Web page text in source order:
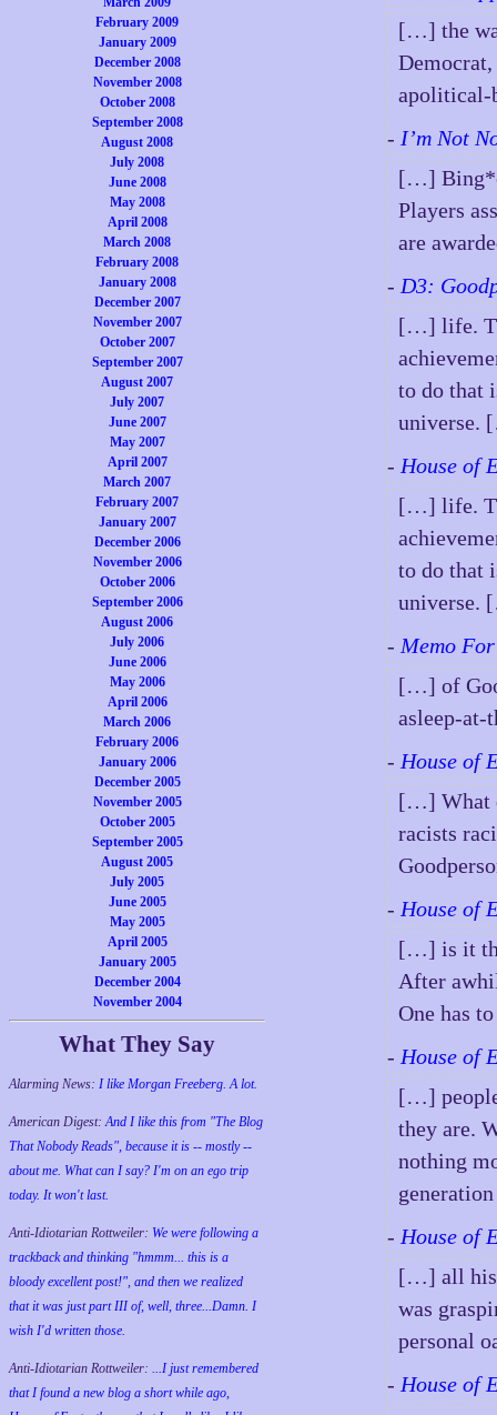
February 2009
January 2009
December 2008
November 2008
October 2008
September 2008
August 2008
July 2008
June 2008
May 2008
April 2008
March 2008
February 2008
January 2008
December 2007
November 2007
October 2007
September 2007
August 2007
July 2007
June 2007
May 2007
April 2007
March 2007
February 2007
January 2007
December 2006
November 2006
October 2006
September 2006
August 2006
July 2006
June 2006
May 2006
April 2006
March 2006
February 2006
January 2006
December 2005
November 2005
October 2005
September 2005
August 2005
July 2005
June 2005
May 2005
April 2005
January 2005
December 2004
November 2004
What They Say
Alarming News: I like Morgan Freeberg. A lot.
American Digest:And I like this from "The Blog
That Nobody Reads", because it is -- mostly --
about me. What can I say? I'm on an ego trip
today. It won't last.
Anti-Idiotarian Rottweiler: We were following a
trackback and thinking "hmmm... this is a
bloody excellent post!", and then we realized
that it was just part III of, well, three...Damn. I
wish I'd written those.
Anti-Idiotarian Rottweiler: ...I just remembered
that I found a new blog a short while ago,
[…] the
- I’m Not
[…]
Players
are
- D3:
[…] life.
to do that
universe.
- House of
[…] life.
to do that
universe.
- Memo
[…] of
asleep-
- House of
[…] What
racists
- House of
[…] is it
After
One has
- House of
[…] people
they are.
nothing
- House of
[…] all his
was
personal
- House of